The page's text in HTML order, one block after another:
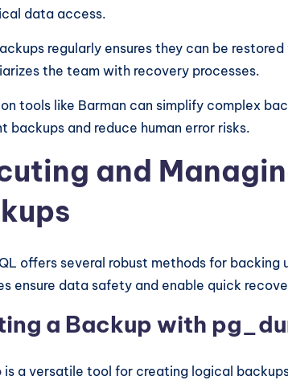
data access.
regularly ensures they can be
the team with recovery processes.
tools like Barman can simplify complex
backups and reduce human error risks.
and
offers several robust methods for backing
ensure data safety and enable quick
a Backup with
is a versatile tool for creating logical